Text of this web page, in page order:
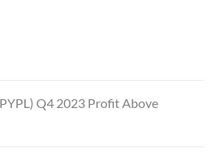
Q4 2023 Profit Above